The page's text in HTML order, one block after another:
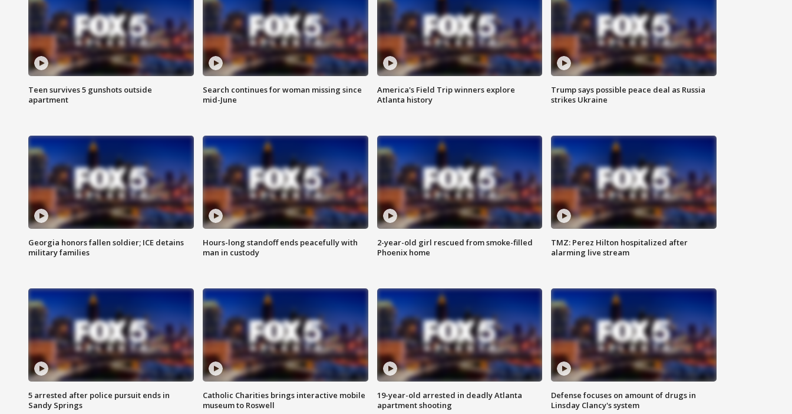
Teen survives 5 gunshots outside
apartment
Search continues for woman missing since
mid-June
America's Field Trip winners explore
Atlanta history
Trump says possible peace deal as Russia
strikes Ukraine
Georgia honors fallen soldier; ICE detains
military families
Hours-long standoff ends peacefully with
man in custody
2-year-old girl rescued from smoke-filled
Phoenix home
TMZ: Perez Hilton hospitalized after
alarming live stream
5 arrested after police pursuit ends in
Sandy Springs
Catholic Charities brings interactive mobile
museum to Roswell
19-year-old arrested in deadly Atlanta
apartment shooting
Defense focuses on amount of drugs in
Linsday Clancy's system